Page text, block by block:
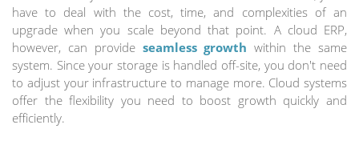
have to deal with the cost, time, and complexities of an
upgrade when you scale beyond that point. A cloud ERP,
however, can provide seamless growth within the same
system. Since your storage is handled off-site, you don't need
to adjust your infrastructure to manage more. Cloud systems
offer the flexibility you need to boost growth quickly and
efficiently.